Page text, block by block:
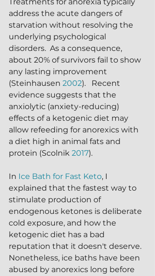
address the acute dangers of
starvation without resolving the
underlying psychological
disorders.  As a consequence,
about 20% of survivors fail to show
any lasting improvement
(Steinhausen 2002).   Recent
evidence suggests that the
anxiolytic (anxiety-reducing)
effects of a ketogenic diet may
allow refeeding for anorexics with
a diet high in animal fats and
protein (Scolnik 2017).
In Ice Bath for Fast Keto, I
explained that the fastest way to
stimulate production of
endogenous ketones is deliberate
cold exposure, and how the
ketogenic diet has a bad
reputation that it doesn't deserve.
Nonetheless, ice baths have been
abused by anorexics long before